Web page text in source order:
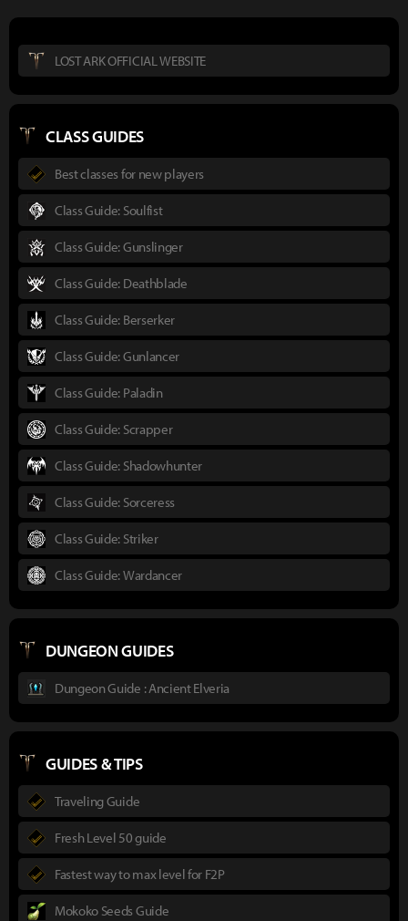
LOST ARK OFFICIAL WEBSITE
CLASS GUIDES
Best classes for new players
Class Guide: Soulfist
Class Guide: Gunslinger
Class Guide: Deathblade
Class Guide: Berserker
Class Guide: Gunlancer
Class Guide: Paladin
Class Guide: Scrapper
Class Guide: Shadowhunter
Class Guide: Sorceress
Class Guide: Striker
Class Guide: Wardancer
DUNGEON GUIDES
Dungeon Guide : Ancient Elveria
GUIDES & TIPS
Traveling Guide
Fresh Level 50 guide
Fastest way to max level for F2P
Mokoko Seeds Guide